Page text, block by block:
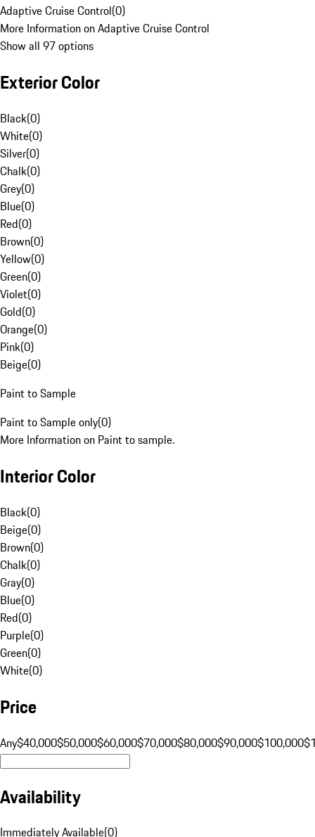
Adaptive Cruise Control(0)
More Information on Adaptive Cruise Control
Show all 97 options
Exterior Color
Black(0)
White(0)
Silver(0)
Chalk(0)
Grey(0)
Blue(0)
Red(0)
Brown(0)
Yellow(0)
Green(0)
Violet(0)
Gold(0)
Orange(0)
Pink(0)
Beige(0)
Paint to Sample
Paint to Sample only(0)
More Information on Paint to sample.
Interior Color
Black(0)
Beige(0)
Brown(0)
Chalk(0)
Gray(0)
Blue(0)
Red(0)
Purple(0)
Green(0)
White(0)
Price
Any$40,000$50,000$60,000$70,000$80,000$90,000$100,000
Availability
Immediately Available(0)